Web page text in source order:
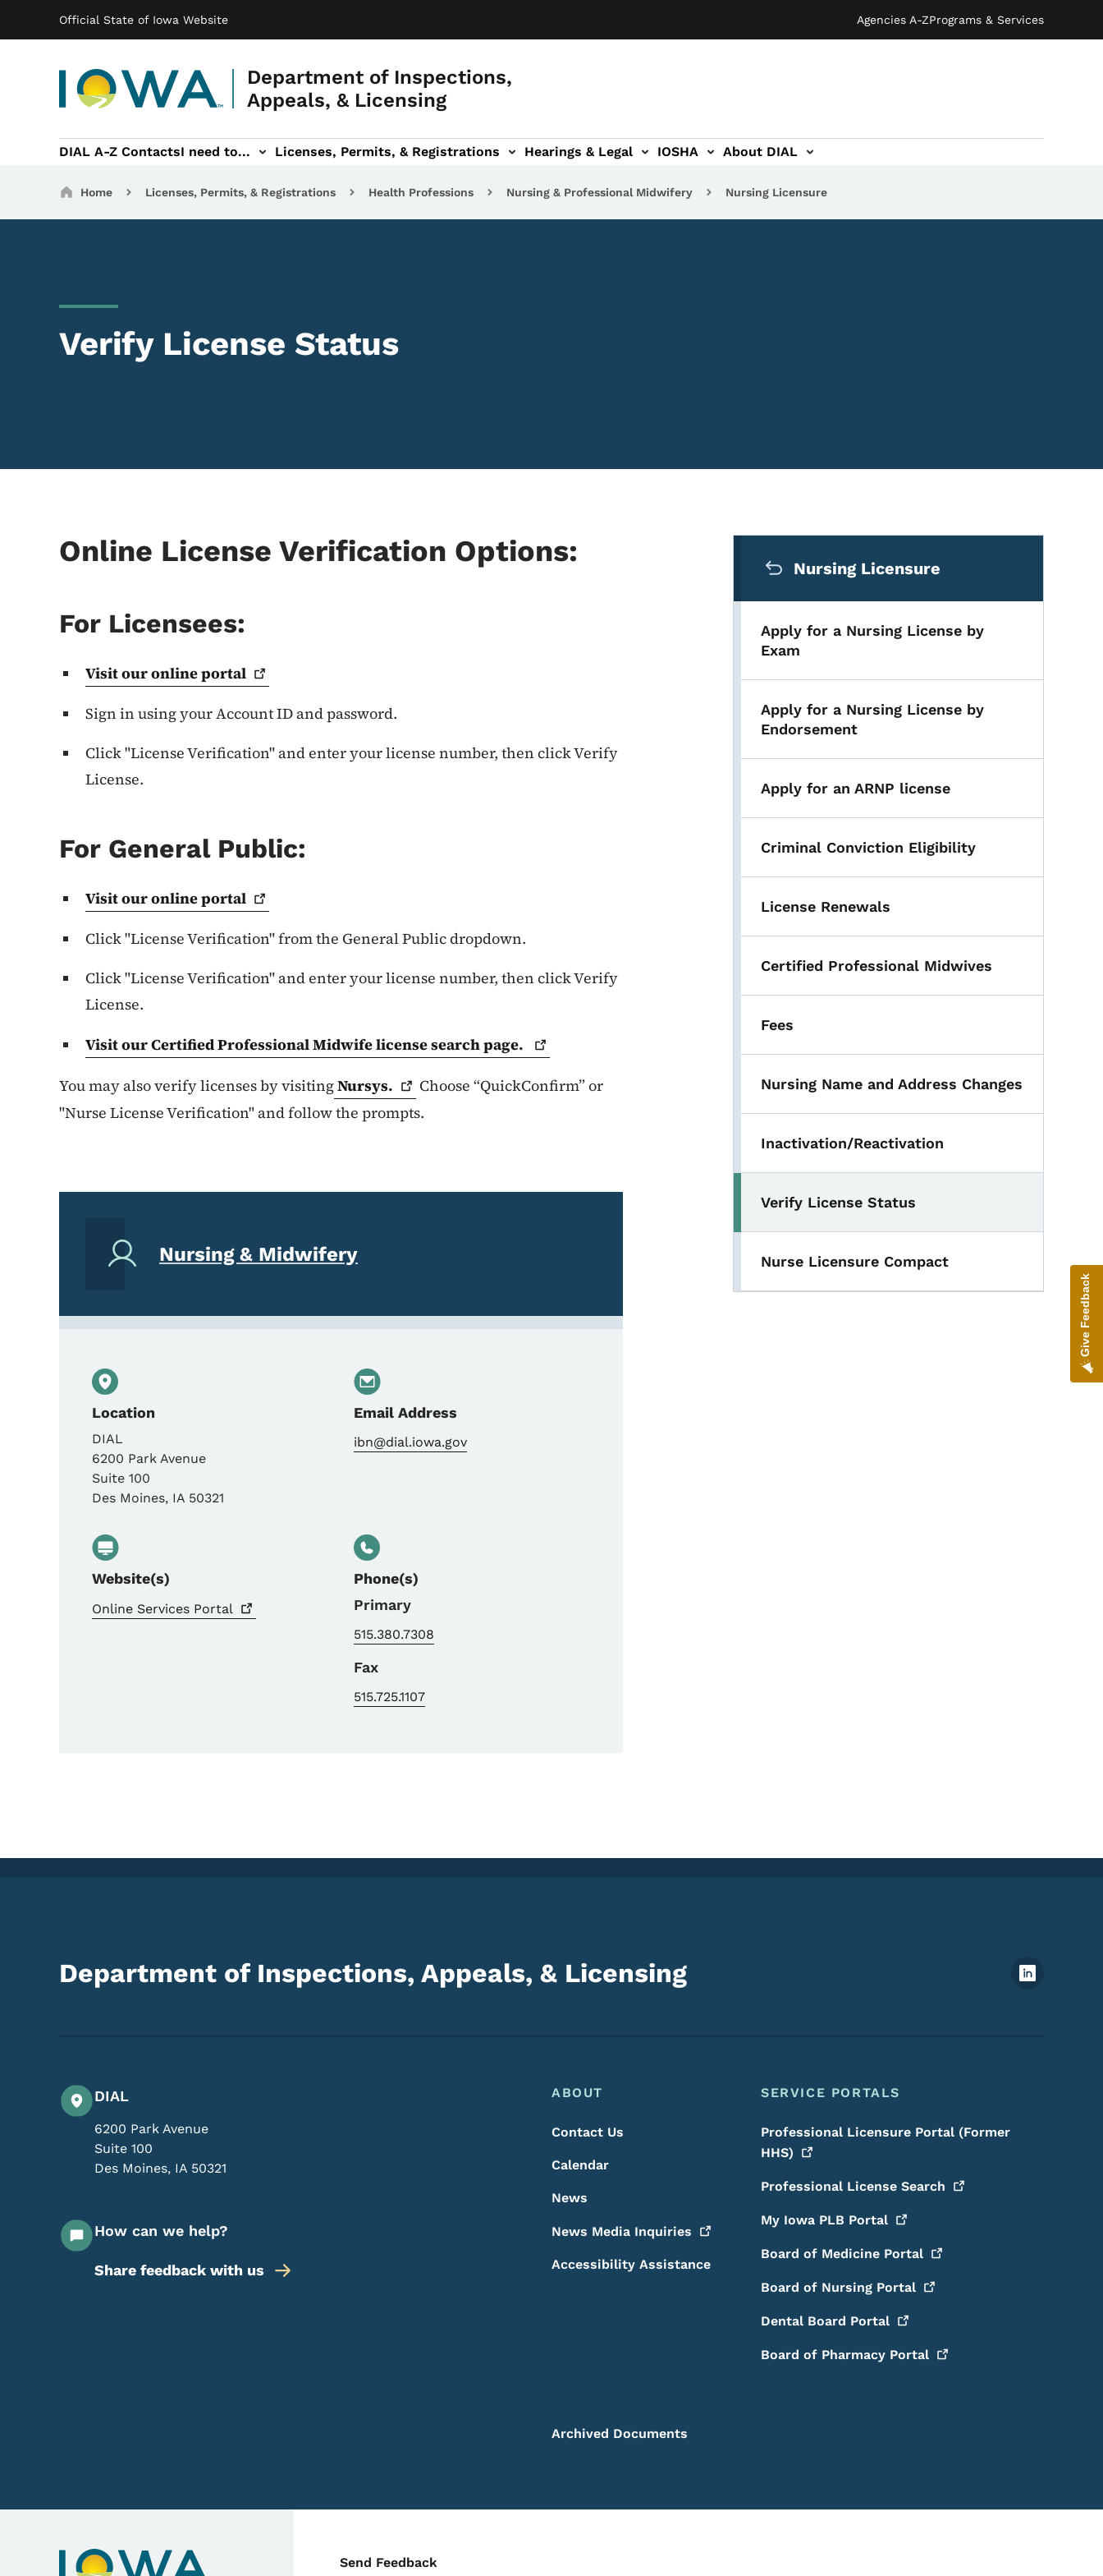
Official State of Iowa Website Agencies A-ZPrograms & Services
Department of Inspections,
Appeals, & Licensing
Main navigation
DIAL A-Z ContactsI need to... Licenses, Permits, & Registrations
& Registrations sub-navigation Hearings & Legal
Hearings & Legal sub-navigation IOSHA
IOSHA sub-navigation About DIAL
About DIAL sub-navigation
Breadcrumbs
Home Licenses, Permits, & Registrations Health Professions Nursing & Professional Midwifery Nursing Licensure
Verify License Status
Online License Verification Options:
For Licensees:
Visit our onlineportal
Sign in using your Account ID and password.
Click "License Verification" and enter your license number, then click Verify
License.
For General Public:
Visit our onlineportal
Click "License Verification" from the General Public dropdown.
Click "License Verification" and enter your license number, then click Verify
License.
Visit our Certified Professional Midwife license searchpage.
You may also verify licenses by visitingNursys.
Choose “QuickConfirm” or
"Nurse License Verification" and follow the prompts.
Nursing & Midwifery
Location
DIAL
6200 Park Avenue
Suite 100
Des Moines, IA 50321
Email Address
ibn@dial.iowa.gov
Website(s)
Online Services Portal
Phone(s)
Primary
515.380.7308
Fax
515.725.1107
Nursing Licensure
Apply for a Nursing License by
Exam
Apply for a Nursing License by
Endorsement
Apply for an ARNP license
Criminal Conviction Eligibility
License Renewals
Certified Professional Midwives
Fees
Nursing Name and Address Changes
Inactivation/Reactivation
Verify License Status
Nurse Licensure Compact
Department of Inspections, Appeals, & Licensing Footer Social Media Menu
DIAL
6200 Park Avenue
Suite 100
Des Moines, IA 50321
How can we help?
Share feedback with us
Footer Menu
Footer
ABOUT
Contact Us
Calendar
News
News Media Inquiries
Accessibility Assistance
SERVICE PORTALS
Professional Licensure Portal (Former
HHS)
Professional LicenseSearch
My Iowa PLB Portal
Board of Medicine Portal
Board of Nursing Portal
Dental Board Portal
Board of Pharmacy Portal
Archived Documents
Contact Menu
Send Feedback
Give Feedback